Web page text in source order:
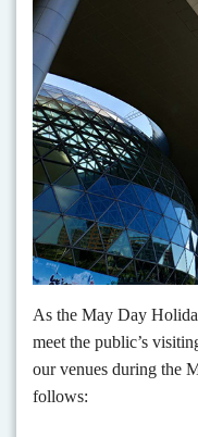
As the May Day
meet the public’s
our venues during the
follows: